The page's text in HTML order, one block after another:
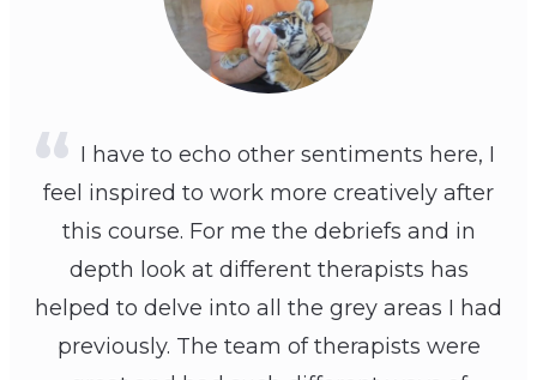
I have to echo other sentiments here, I
feel inspired to work more creatively after
this course. For me the debriefs and in
depth look at different therapists has
helped to delve into all the grey areas I had
previously. The team of therapists were